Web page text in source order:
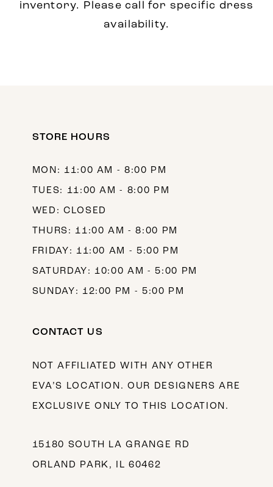
inventory. Please call for specific dress
availability.
STORE HOURS
MON: 11:00 AM - 8:00 PM
TUES: 11:00 AM - 8:00 PM
WED: CLOSED
THURS: 11:00 AM - 8:00 PM
FRIDAY: 11:00 AM - 5:00 PM
SATURDAY: 10:00 AM - 5:00 PM
SUNDAY: 12:00 PM - 5:00 PM
CONTACT US
NOT AFFILIATED WITH ANY OTHER
EVA’S LOCATION. OUR DESIGNERS ARE
EXCLUSIVE ONLY TO THIS LOCATION.
15180 SOUTH LA GRANGE RD
ORLAND PARK, IL 60462